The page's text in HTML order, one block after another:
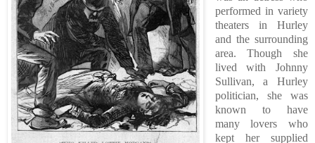
performed in variety
theaters in Hurley
and the surrounding
area. Though she
lived with Johnny
Sullivan, a Hurley
politician, she was
known to have
many lovers who
kept her supplied